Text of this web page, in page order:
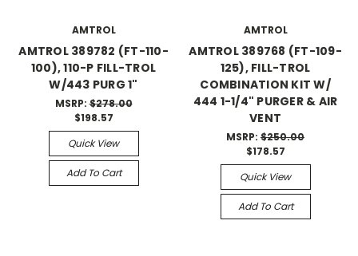
AMTROL
AMTROL 389782 (FT-110-
100), 110-P FILL-TROL
W/443 PURG 1"
MSRP:$278.00
$198.57
Quick View
Add To Cart
AMTROL
AMTROL 389768 (FT-109-
125), FILL-TROL
COMBINATION KIT W/
444 1-1/4" PURGER & AIR
VENT
MSRP: $250.00
$178.57
Quick View
Add To Cart